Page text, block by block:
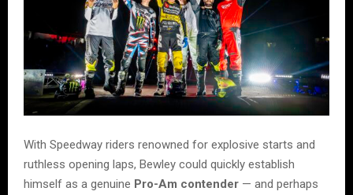
With Speedway riders renowned for explosive starts and
ruthless opening laps, Bewley could quickly establish
himself as a genuine Pro-Am contender — and perhaps